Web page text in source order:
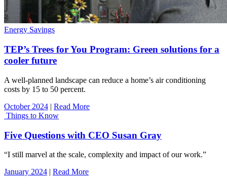
Energy Savings
TEP’s Trees for You Program: Green solutions for a
cooler future
A well-planned landscape can reduce a home’s air conditioning
costs by 15 to 50 percent.
October 2024 | Read More
Things to Know
Five Questions with CEO Susan Gray
“I still marvel at the scale, complexity and impact of our work.”
January 2024 | Read More